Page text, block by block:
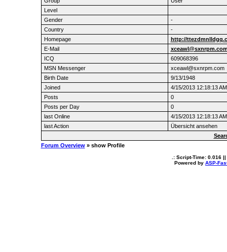
Level
Gender
-
Country
-
Homepage
http://
E-Mail
ICQ
609068396
MSN Messenger
xceawl@sxnrpm.com
Birth Date
9/13/1948
Joined
4/15/2013 12:18:13 AM
Posts
0
Posts per Day
0
last Online
4/15/2013 12:18:13 AM
last Action
Übersicht ansehen
Forum Overview» show Profile
.: Script-Time: 0.016 ||
Powered by ASP-